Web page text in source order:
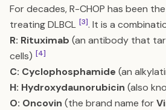
For decades, R-CHOP has been
treating DLBCL [3]. It is a
R: Rituximab (an antibody that
cells) [4]
C: Cyclophosphamide (an
H: Hydroxydaunorubicin (also
O: Oncovin (the brand name for